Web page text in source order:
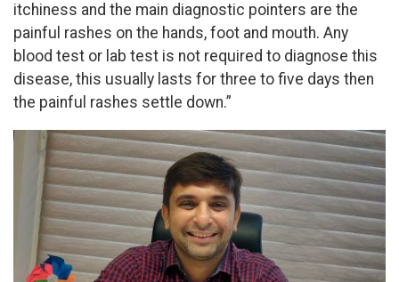
itchiness and the main diagnostic pointers are the
painful rashes on the hands, foot and mouth. Any
blood test or lab test is not required to diagnose this
disease, this usually lasts for three to five days then
the painful rashes settle down.”